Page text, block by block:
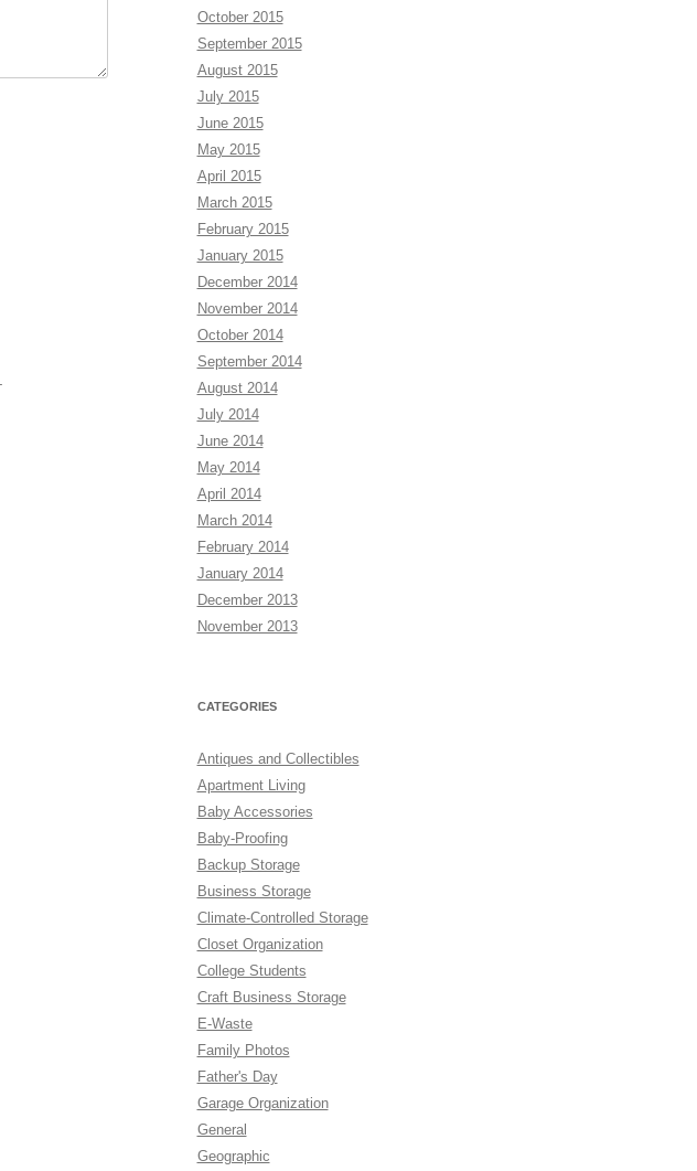
October 2015
September 2015
August 2015
July 2015
June 2015
May 2015
April 2015
March 2015
February 2015
January 2015
December 2014
November 2014
October 2014
September 2014
August 2014
July 2014
June 2014
May 2014
April 2014
March 2014
February 2014
January 2014
December 2013
November 2013
CATEGORIES
Antiques and Collectibles
Apartment Living
Baby Accessories
Baby-Proofing
Backup Storage
Business Storage
Climate-Controlled Storage
Closet Organization
College Students
Craft Business Storage
E-Waste
Family Photos
Father's Day
Garage Organization
General
Geographic